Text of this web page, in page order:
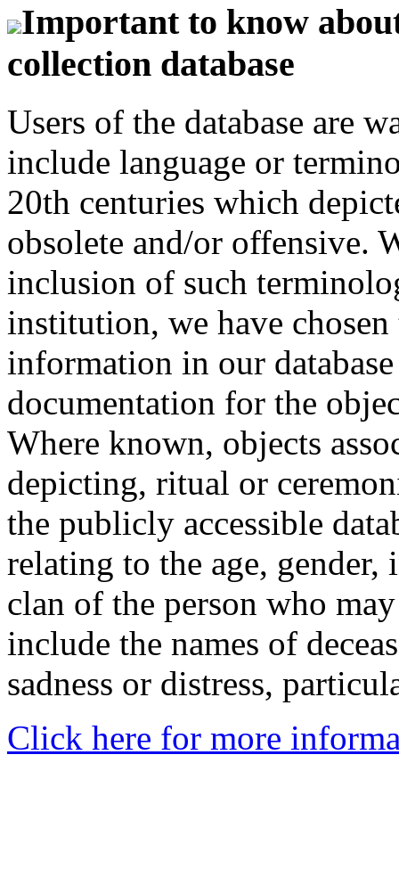
Important to know
collection database
Users of the database are
include language or
20th centuries which
obsolete and/or offensive.
inclusion of such
institution, we have
information in our
documentation for the
Where known, objects
depicting, ritual or
the publicly accessible
relating to the age,
clan of the person who
include the names of
sadness or distress,
Click here for more